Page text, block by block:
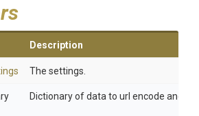
Description
The settings.
Dictionary of data to url encode and